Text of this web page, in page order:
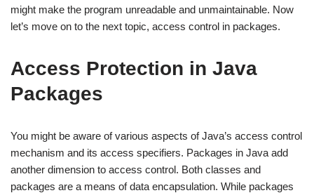
might make the program unreadable and unmaintainable. Now
let’s move on to the next topic, access control in packages.
Access Protection in Java
Packages
You might be aware of various aspects of Java’s access control
mechanism and its access specifiers. Packages in Java add
another dimension to access control. Both classes and
packages are a means of data encapsulation. While packages